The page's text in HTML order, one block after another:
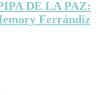
DE LA PAZ:
Ferrándiz